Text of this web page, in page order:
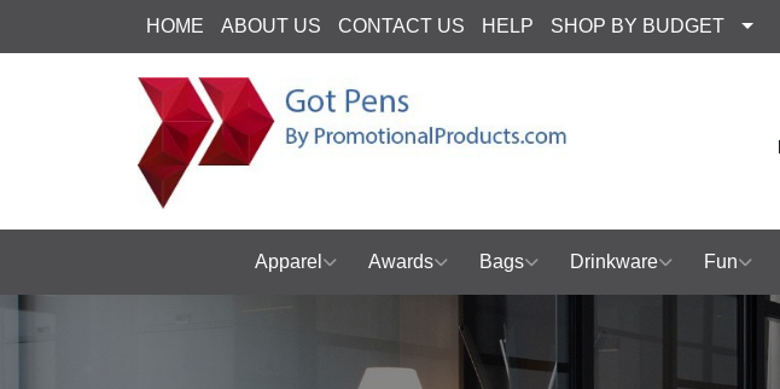
HOME ABOUT US CONTACT US HELP SHOP BY BUDGET
Apparel Awards Bags Drinkware Fun